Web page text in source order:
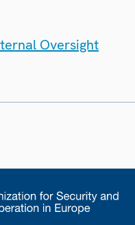
Oversight